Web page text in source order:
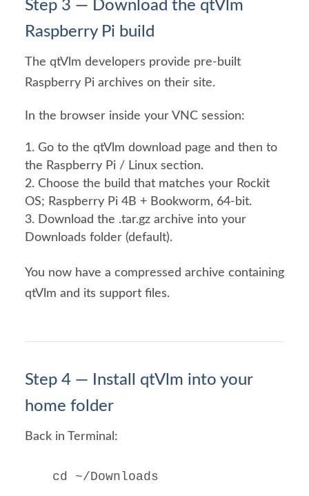
Step 3 — Download the qtVlm
Raspberry Pi build
The qtVlm developers provide pre-built
Raspberry Pi archives on their site.
In the browser inside your VNC session:
Go to the qtVlm download page and then to
the Raspberry Pi / Linux section.
Choose the build that matches your Rockit
OS; Raspberry Pi 4B + Bookworm, 64-bit.
Download the .tar.gz archive into your
Downloads folder (default).
You now have a compressed archive containing
qtVlm and its support files.
Step 4 — Install qtVlm into your
home folder
Back in Terminal:
cd ~/Downloads